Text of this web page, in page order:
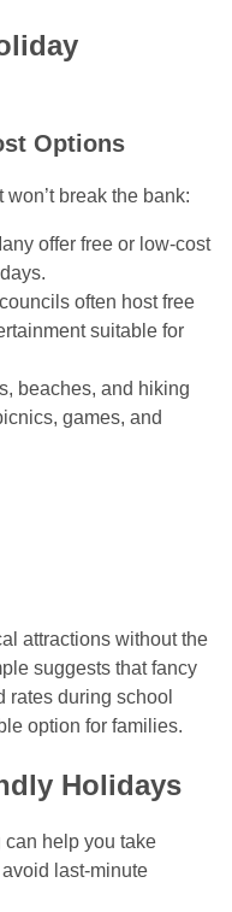
Options
break the bank:
offer free or low-cost
often host free
suitable for
beaches, and hiking
games, and
attractions without the
suggests that fancy
rates during school
option for families.
Holidays
help you take
last-minute